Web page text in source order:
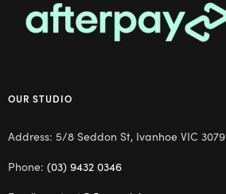
OUR STUDIO
Address: 5/8 Seddon St, Ivanhoe VIC 3079
Phone: (03) 9432 0346